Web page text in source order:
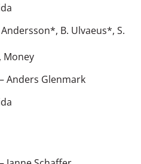
Andersson*, B. Ulvaeus*, S.
Money
–Anders Glenmark